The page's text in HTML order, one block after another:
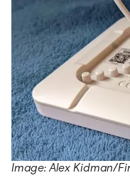
Image: Alex Kidman/